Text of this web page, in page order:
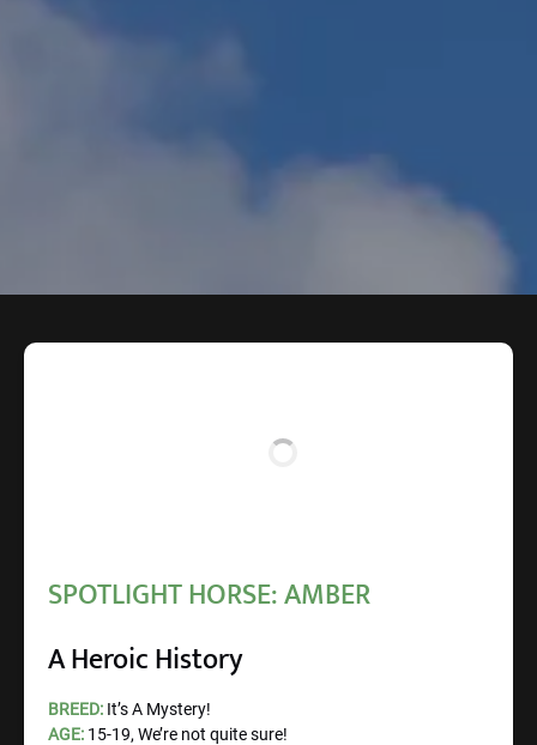
SPOTLIGHT HORSE: AMBER
A Heroic History
BREED: It’s A Mystery!
AGE: 15-19, We’re not quite sure!